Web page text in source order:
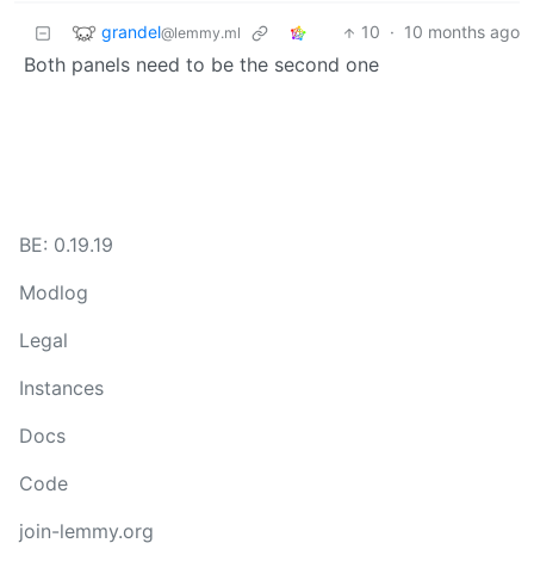
grandel@lemmy.ml 10 · 10 months ago
Both panels need to be the second one
BE: 0.19.19
Modlog
Legal
Instances
Docs
Code
join-lemmy.org